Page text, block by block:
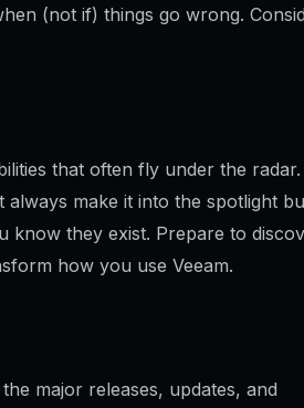
(not if) things go wrong.
that often fly under the radar.
make it into the spotlight
know they exist. Prepare to
how you use Veeam.
major releases, updates, and